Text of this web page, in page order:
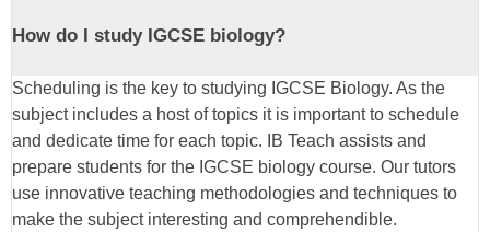
How do I study IGCSE biology?
Scheduling is the key to studying IGCSE Biology. As the
subject includes a host of topics it is important to schedule
and dedicate time for each topic. IB Teach assists and
prepare students for the IGCSE biology course. Our tutors
use innovative teaching methodologies and techniques to
make the subject interesting and comprehendible.